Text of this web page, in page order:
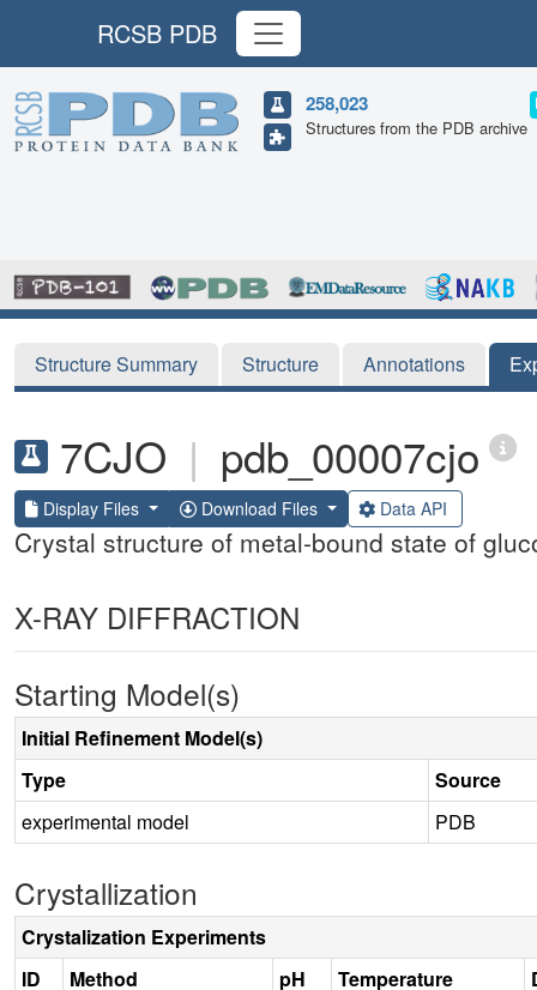
RCSB PDB
258,023
Structures from the PDB archive
Structure Summary Structure Annotations
7CJO | pdb_00007cjo
Display Files Download Files Data API
Crystal structure of metal-bound state of
X-RAY DIFFRACTION
Starting Model(s)
Initial Refinement Model(s)
Type
Source
experimental model
PDB
Crystallization
Crystalization Experiments
ID
Method pH Temperature